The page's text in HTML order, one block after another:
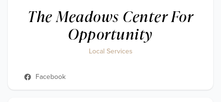
The Meadows Center For
Opportunity
Local Services
Facebook